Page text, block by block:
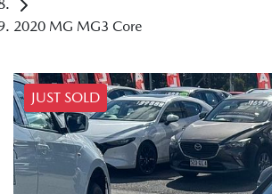
2020 MG MG3 Core
JUST SOLD